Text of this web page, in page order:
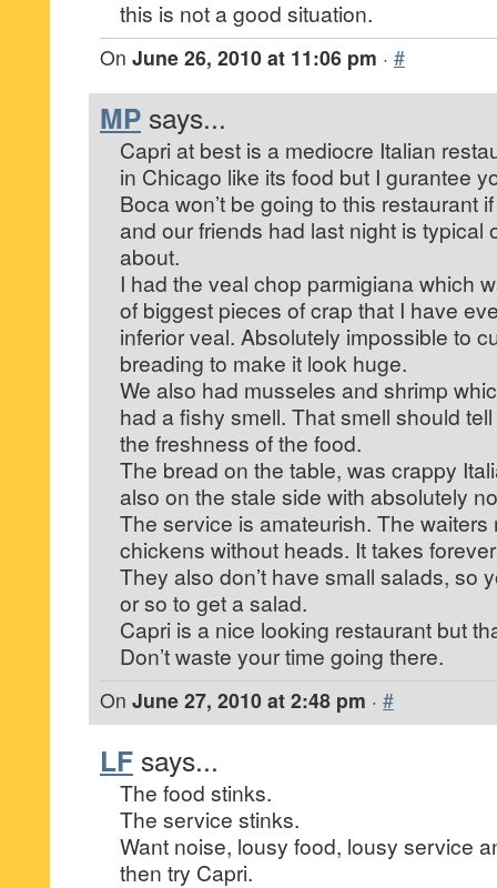
this is not a good situation.
On June 26, 2010 at 11:06 pm · #
MP says...
Capri at best is a mediocre Italian
in Chicago like its food but I gurantee
Boca won’t be going to this restaurant
and our friends had last night is typical
about.
I had the veal chop parmigiana which
of biggest pieces of crap that I have
inferior veal. Absolutely impossible to
breading to make it look huge.
We also had musseles and shrimp
had a fishy smell. That smell should
the freshness of the food.
The bread on the table, was crappy
also on the stale side with absolutely
The service is amateurish. The waiters
chickens without heads. It takes
They also don’t have small salads, so
or so to get a salad.
Capri is a nice looking restaurant but
Don’t waste your time going there.
On June 27, 2010 at 2:48 pm · #
LF says...
The food stinks.
The service stinks.
Want noise, lousy food, lousy service
then try Capri.